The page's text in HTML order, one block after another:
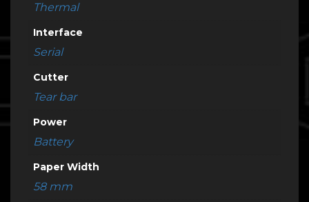
Thermal
Interface
Serial
Cutter
Tear bar
Power
Battery
Paper Width
58 mm